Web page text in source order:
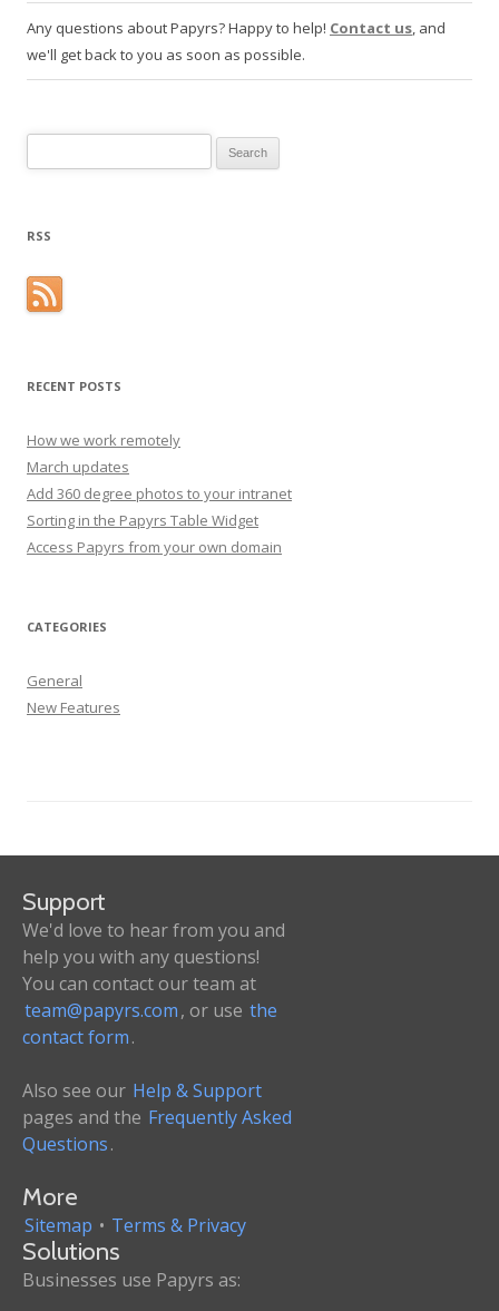
Any questions about Papyrs? Happy to help! Contact us, and
we'll get back to you as soon as possible.
RSS
RECENT POSTS
How we work remotely
March updates
Add 360 degree photos to your intranet
Sorting in the Papyrs Table Widget
Access Papyrs from your own domain
CATEGORIES
General
New Features
Support
We'd love to hear from you and
help you with any questions!
You can contact our team at
team@papyrs.com, or use the
contact form.
Also see our Help & Support
pages and the Frequently Asked
Questions.
More
Sitemap • Terms & Privacy
Solutions
Businesses use Papyrs as: